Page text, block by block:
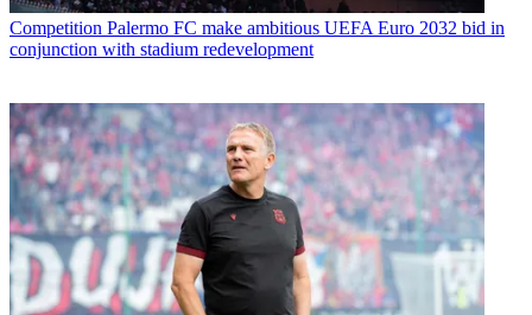
Competition Palermo FC make ambitious UEFA Euro 2032 bid in
conjunction with stadium redevelopment